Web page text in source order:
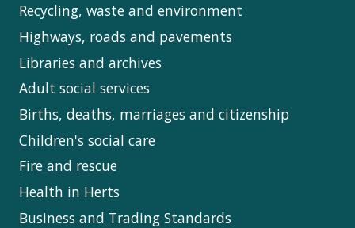
Recycling, waste and environment
Highways, roads and pavements
Libraries and archives
Adult social services
Births, deaths, marriages and citizenship
Children's social care
Fire and rescue
Health in Herts
Business and Trading Standards